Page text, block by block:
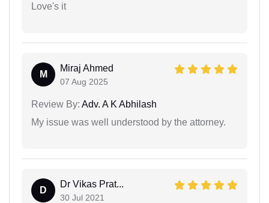
Love's it
M
Miraj Ahmed
07 Aug 2025
Review By: Adv. A K Abhilash
My issue was well understood by the attorney.
D
Dr Vikas Prat...
30 Jul 2021